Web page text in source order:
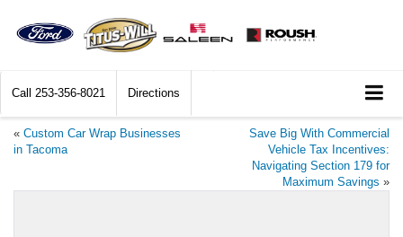
Call 253-356-8021 Directions
« Custom Car Wrap Businesses
in Tacoma
Save Big With Commercial
Vehicle Tax Incentives:
Navigating Section 179 for
Maximum Savings »